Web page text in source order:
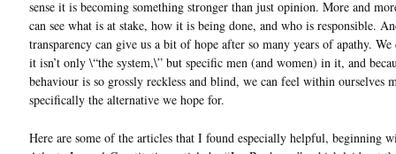
sense it is becoming something stronger than just opinion. More and
can see what is at stake, how it is being done, and who is responsible.
transparency can give us a bit of hope after so many years of apathy. We
it isn’t only \“the system,\” but specific men (and women) in it, and
behaviour is so grossly reckless and blind, we can feel within ourselves
specifically the alternative we hope for.
Here are some of the articles that I found especially helpful, beginning